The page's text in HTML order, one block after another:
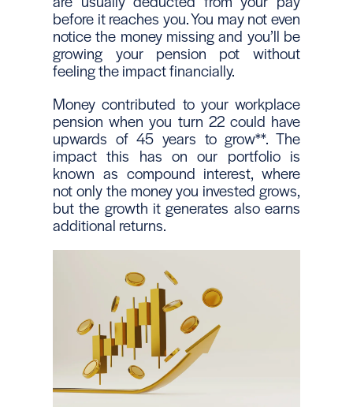
before it reaches you. You may not even
notice the money missing and you’ll be
growing your pension pot without
feeling the impact financially.
Money contributed to your workplace
pension when you turn 22 could have
upwards of 45 years to grow**. The
impact this has on our portfolio is
known as compound interest, where
not only the money you invested grows,
but the growth it generates also earns
additional returns.